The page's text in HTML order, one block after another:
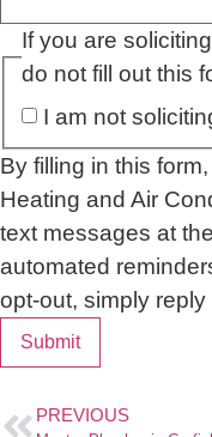
If you are
do not fill out
I am not
By filling in this
Heating and Air
text messages at
automated
opt-out, simply
Submit
PREVIOUS